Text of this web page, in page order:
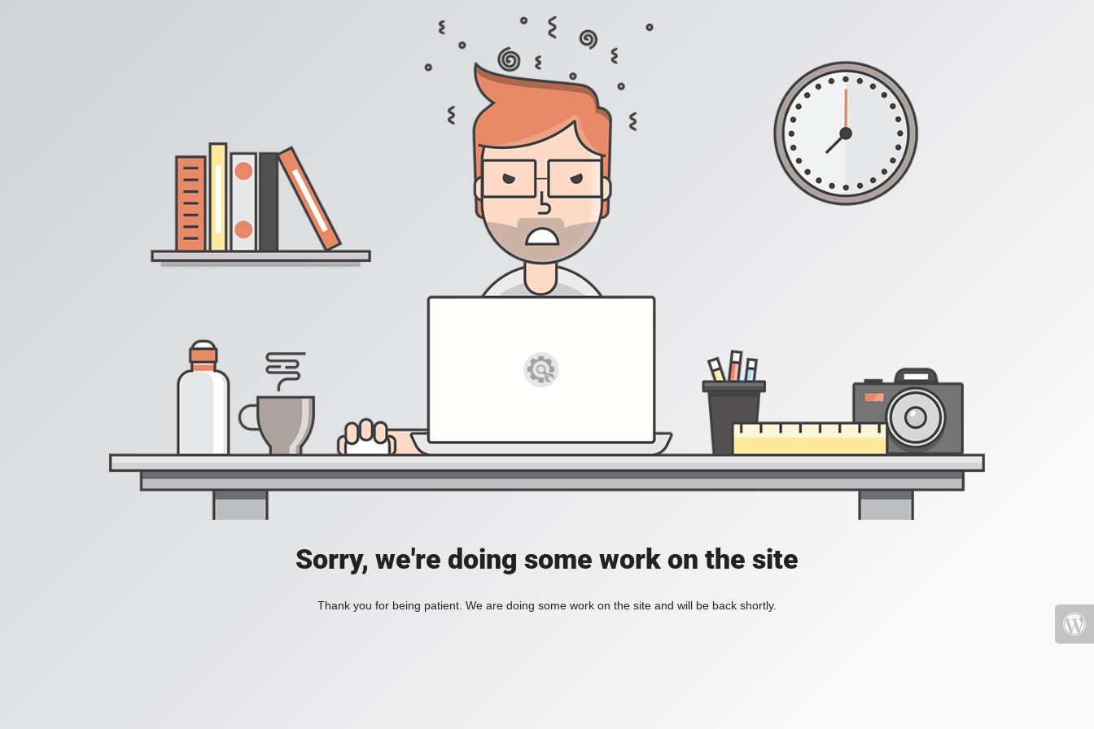
Sorry, we're doing some work on the site
Thank you for being patient. We are doing some work on the site and will be back shortly.